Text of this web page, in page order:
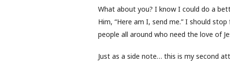
What about you? I know I could do a
Him, “Here am I, send me.” I should
people all around who need the love of
Just as a side note… this is my second